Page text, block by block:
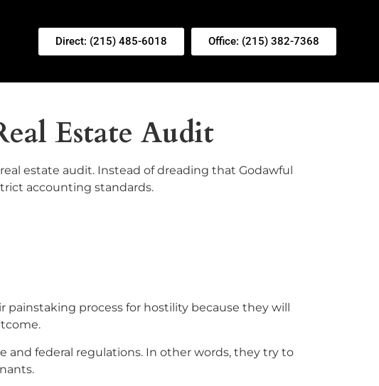
Direct: (215) 485-6018 Office: (215) 382-7368
Estate Audit
estate audit. Instead of dreading that Godawful
accounting standards.
process for hostility because they will
and federal regulations. In other words, they try to